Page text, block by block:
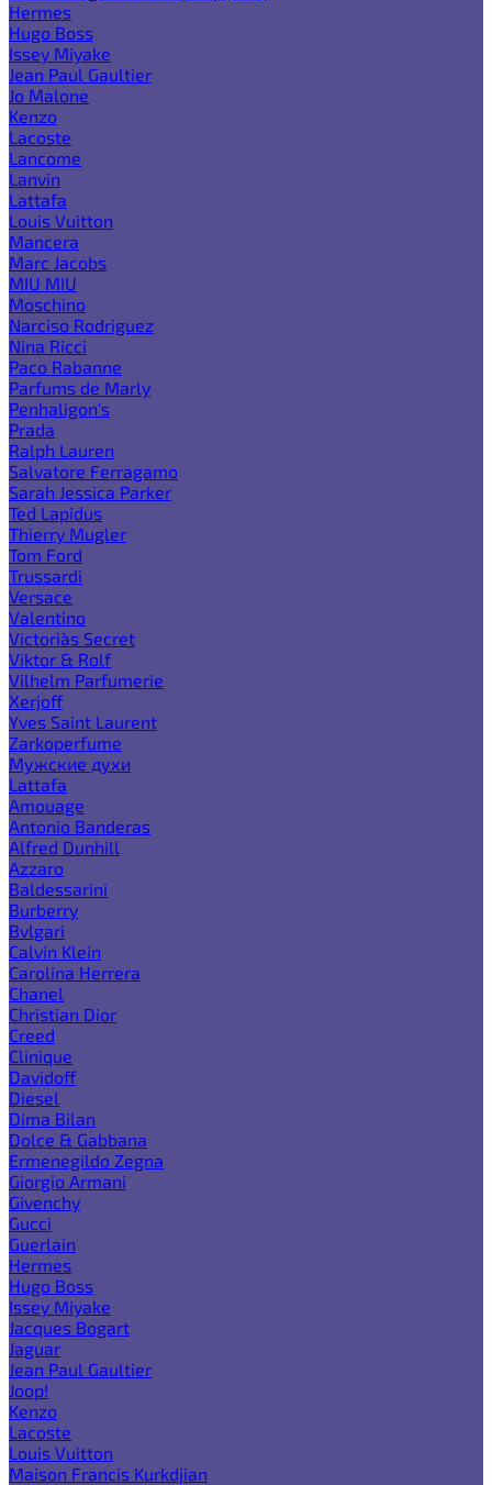
Hermes
Hugo Boss
Issey Miyake
Jean Paul Gaultier
Jo Malone
Kenzo
Lacoste
Lancome
Lanvin
Lattafa
Louis Vuitton
Mancera
Marc Jacobs
MIU MIU
Moschino
Narciso Rodriguez
Nina Ricci
Paco Rabanne
Parfums de Marly
Penhaligon's
Prada
Ralph Lauren
Salvatore Ferragamo
Sarah Jessica Parker
Ted Lapidus
Thierry Mugler
Tom Ford
Trussardi
Versace
Valentino
Victoria`s Secret
Viktor & Rolf
Vilhelm Parfumerie
Xerjoff
Yves Saint Laurent
Zarkoperfume
Мужские духи
Lattafa
Amouage
Antonio Banderas
Alfred Dunhill
Azzaro
Baldessarini
Burberry
Bvlgari
Calvin Klein
Carolina Herrera
Chanel
Christian Dior
Creed
Clinique
Davidoff
Diesel
Dima Bilan
Dolce & Gabbana
Ermenegildo Zegna
Giorgio Armani
Givenchy
Gucci
Guerlain
Hermes
Hugo Boss
Issey Miyake
Jacques Bogart
Jaguar
Jean Paul Gaultier
Joop!
Kenzo
Lacoste
Louis Vuitton
Maison Francis Kurkdjian